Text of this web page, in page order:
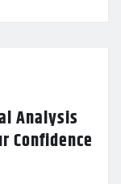
Analysis
Confidence